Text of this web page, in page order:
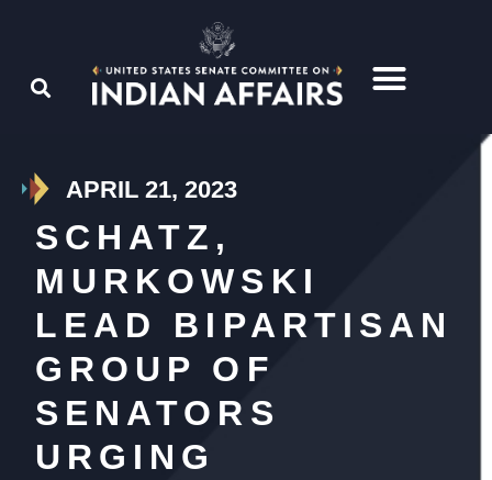
APRIL 21, 2023
SCHATZ,
MURKOWSKI
LEAD BIPARTISAN
GROUP OF
SENATORS
URGING